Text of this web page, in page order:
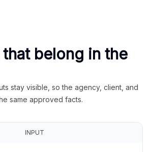
belong in the
stay visible, so the agency, client, and
same approved facts.
INPUT